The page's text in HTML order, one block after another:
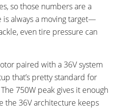
so those numbers are a
is always a moving target—
even tire pressure can
paired with a 36V system
that’s pretty standard for
750W peak gives it enough
the 36V architecture keeps